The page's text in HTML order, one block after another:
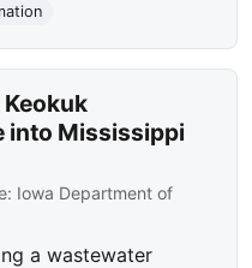
Keokuk
into Mississippi
Iowa Department of
a wastewater